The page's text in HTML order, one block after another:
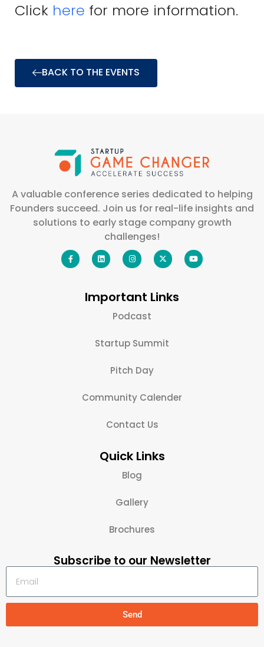
Click here for more information.
BACK TO THE EVENTS
A valuable conference series dedicated to helping
Founders succeed. Join us for real-life insights and
solutions to early stage company growth
challenges!
Important Links
Podcast
Startup Summit
Pitch Day
Community Calender
Contact Us
Quick Links
Blog
Gallery
Brochures
Subscribe to our Newsletter
Send